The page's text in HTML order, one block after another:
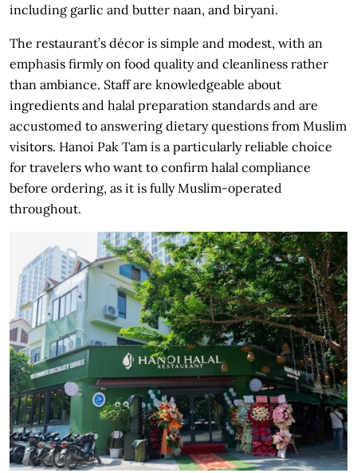
including garlic and butter naan, and biryani.
The restaurant’s décor is simple and modest, with an
emphasis firmly on food quality and cleanliness rather
than ambiance. Staff are knowledgeable about
ingredients and halal preparation standards and are
accustomed to answering dietary questions from Muslim
visitors. Hanoi Pak Tam is a particularly reliable choice
for travelers who want to confirm halal compliance
before ordering, as it is fully Muslim-operated
throughout.